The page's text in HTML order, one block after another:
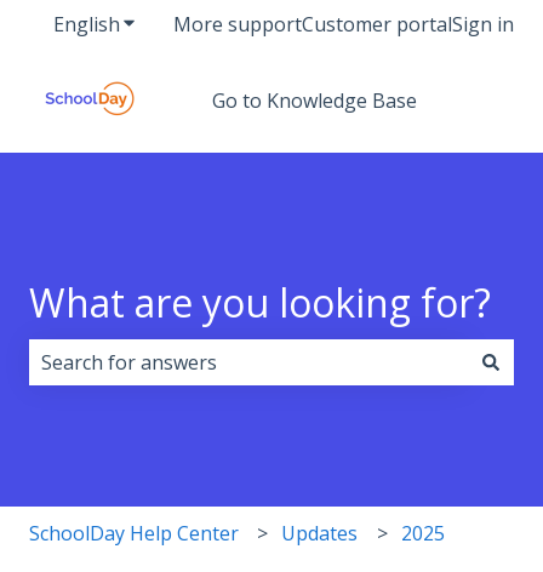
EnglishShow submenu for translations
More supportCustomer portalSign in
Go to Knowledge Base
What are you looking for?
SchoolDay Help Center Updates 2025